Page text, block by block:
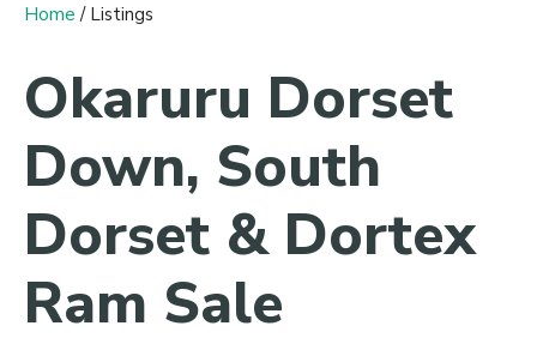
Home / Listings
Okaruru Dorset
Down, South
Dorset & Dortex
Ram Sale